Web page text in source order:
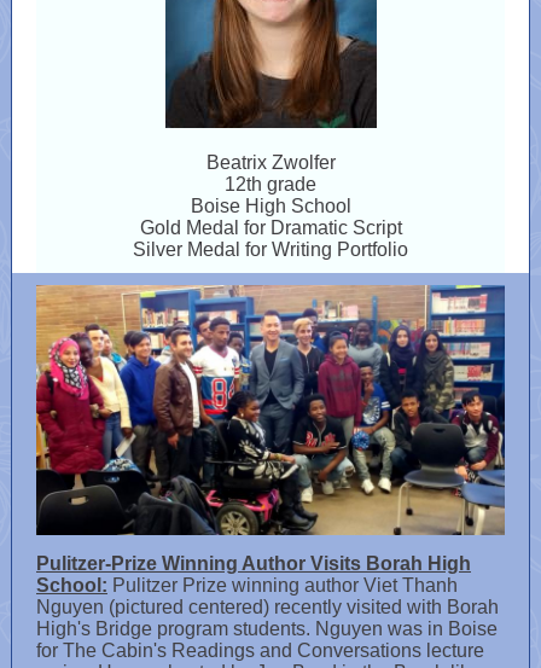
Beatrix Zwolfer
12th grade
Boise High School
Gold Medal for Dramatic Script
Silver Medal for Writing Portfolio
Pulitzer-Prize Winning Author Visits Borah High
School: Pulitzer Prize winning author Viet Thanh
Nguyen (pictured centered) recently visited with Borah
High's Bridge program students. Nguyen was in Boise
for The Cabin's Readings and Conversations lecture